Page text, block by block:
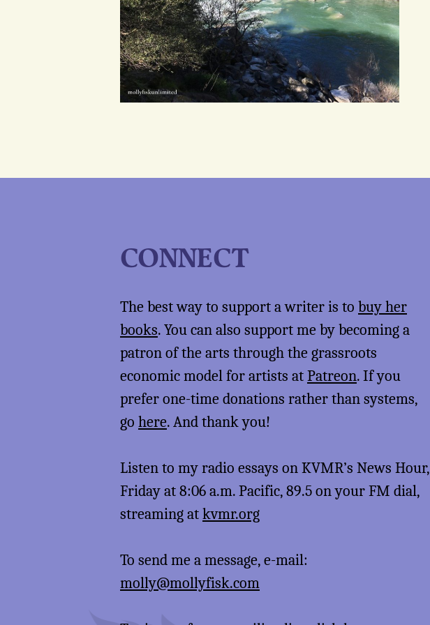
CONNECT
The best way to support a writer is to buy her
books. You can also support me by becoming a
patron of the arts through the grassroots
economic model for artists atPatreon. If you
prefer one-time donations rather than systems,
go here. And thank you!
Listen to my radio essays on KVMR’s News Hour,
Friday at 8:06 a.m. Pacific, 89.5 on your FM dial,
streaming atkvmr.org
To send me a message, e-mail:
molly@mollyfisk.com